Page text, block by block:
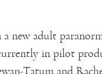
new adult
in pilot
Tatum and